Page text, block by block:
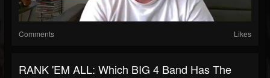
Comments Likes
RANK 'EM ALL: Which BIG 4 Band Has The